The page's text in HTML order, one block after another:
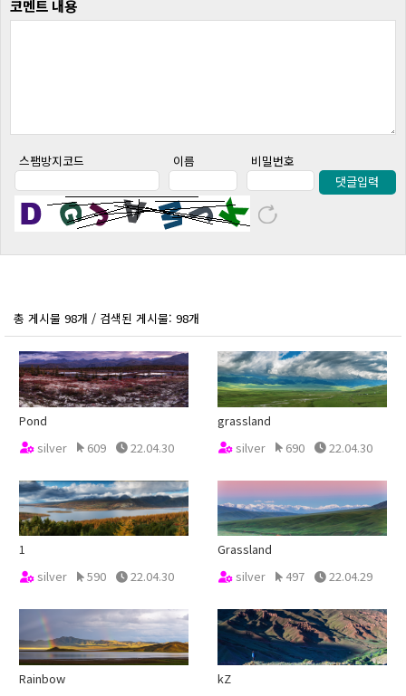
코멘트 내용
스팸방지코드 이름
비밀번호
댓글입력
총 게시물 98개 / 검색된 게시물: 98개
Pond
silver
609 22.04.30
grassland
silver
690 22.04.30
1
silver
590 22.04.30
Grassland
silver
497 22.04.29
Rainbow
kZ